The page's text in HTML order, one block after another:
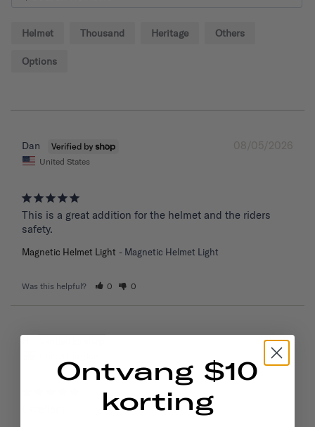
Helmet Thousand Heritage Others
Options
08/05/2026
Dan
United States
This is a great addition for the helmet and the riders
safety.
Magnetic Helmet Light Magnetic Helmet Light
Was this helpful? 0 0
08/05/2026
Ontvang $10
korting